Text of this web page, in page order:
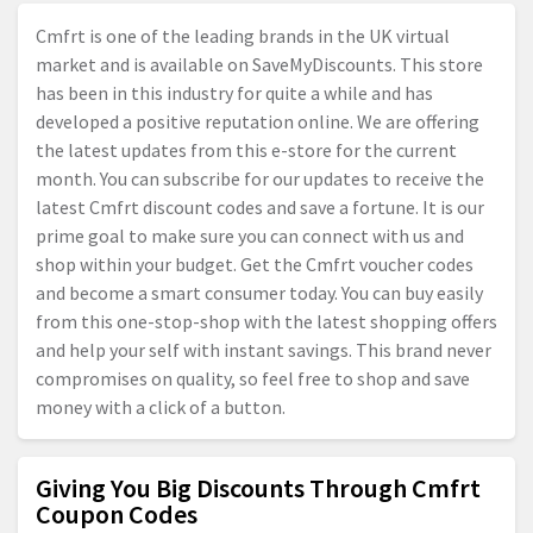
Cmfrt is one of the leading brands in the UK virtual
market and is available on SaveMyDiscounts. This store
has been in this industry for quite a while and has
developed a positive reputation online. We are offering
the latest updates from this e-store for the current
month. You can subscribe for our updates to receive the
latest Cmfrt discount codes and save a fortune. It is our
prime goal to make sure you can connect with us and
shop within your budget. Get the Cmfrt voucher codes
and become a smart consumer today. You can buy easily
from this one-stop-shop with the latest shopping offers
and help your self with instant savings. This brand never
compromises on quality, so feel free to shop and save
money with a click of a button.
Giving You Big Discounts Through Cmfrt
Coupon Codes